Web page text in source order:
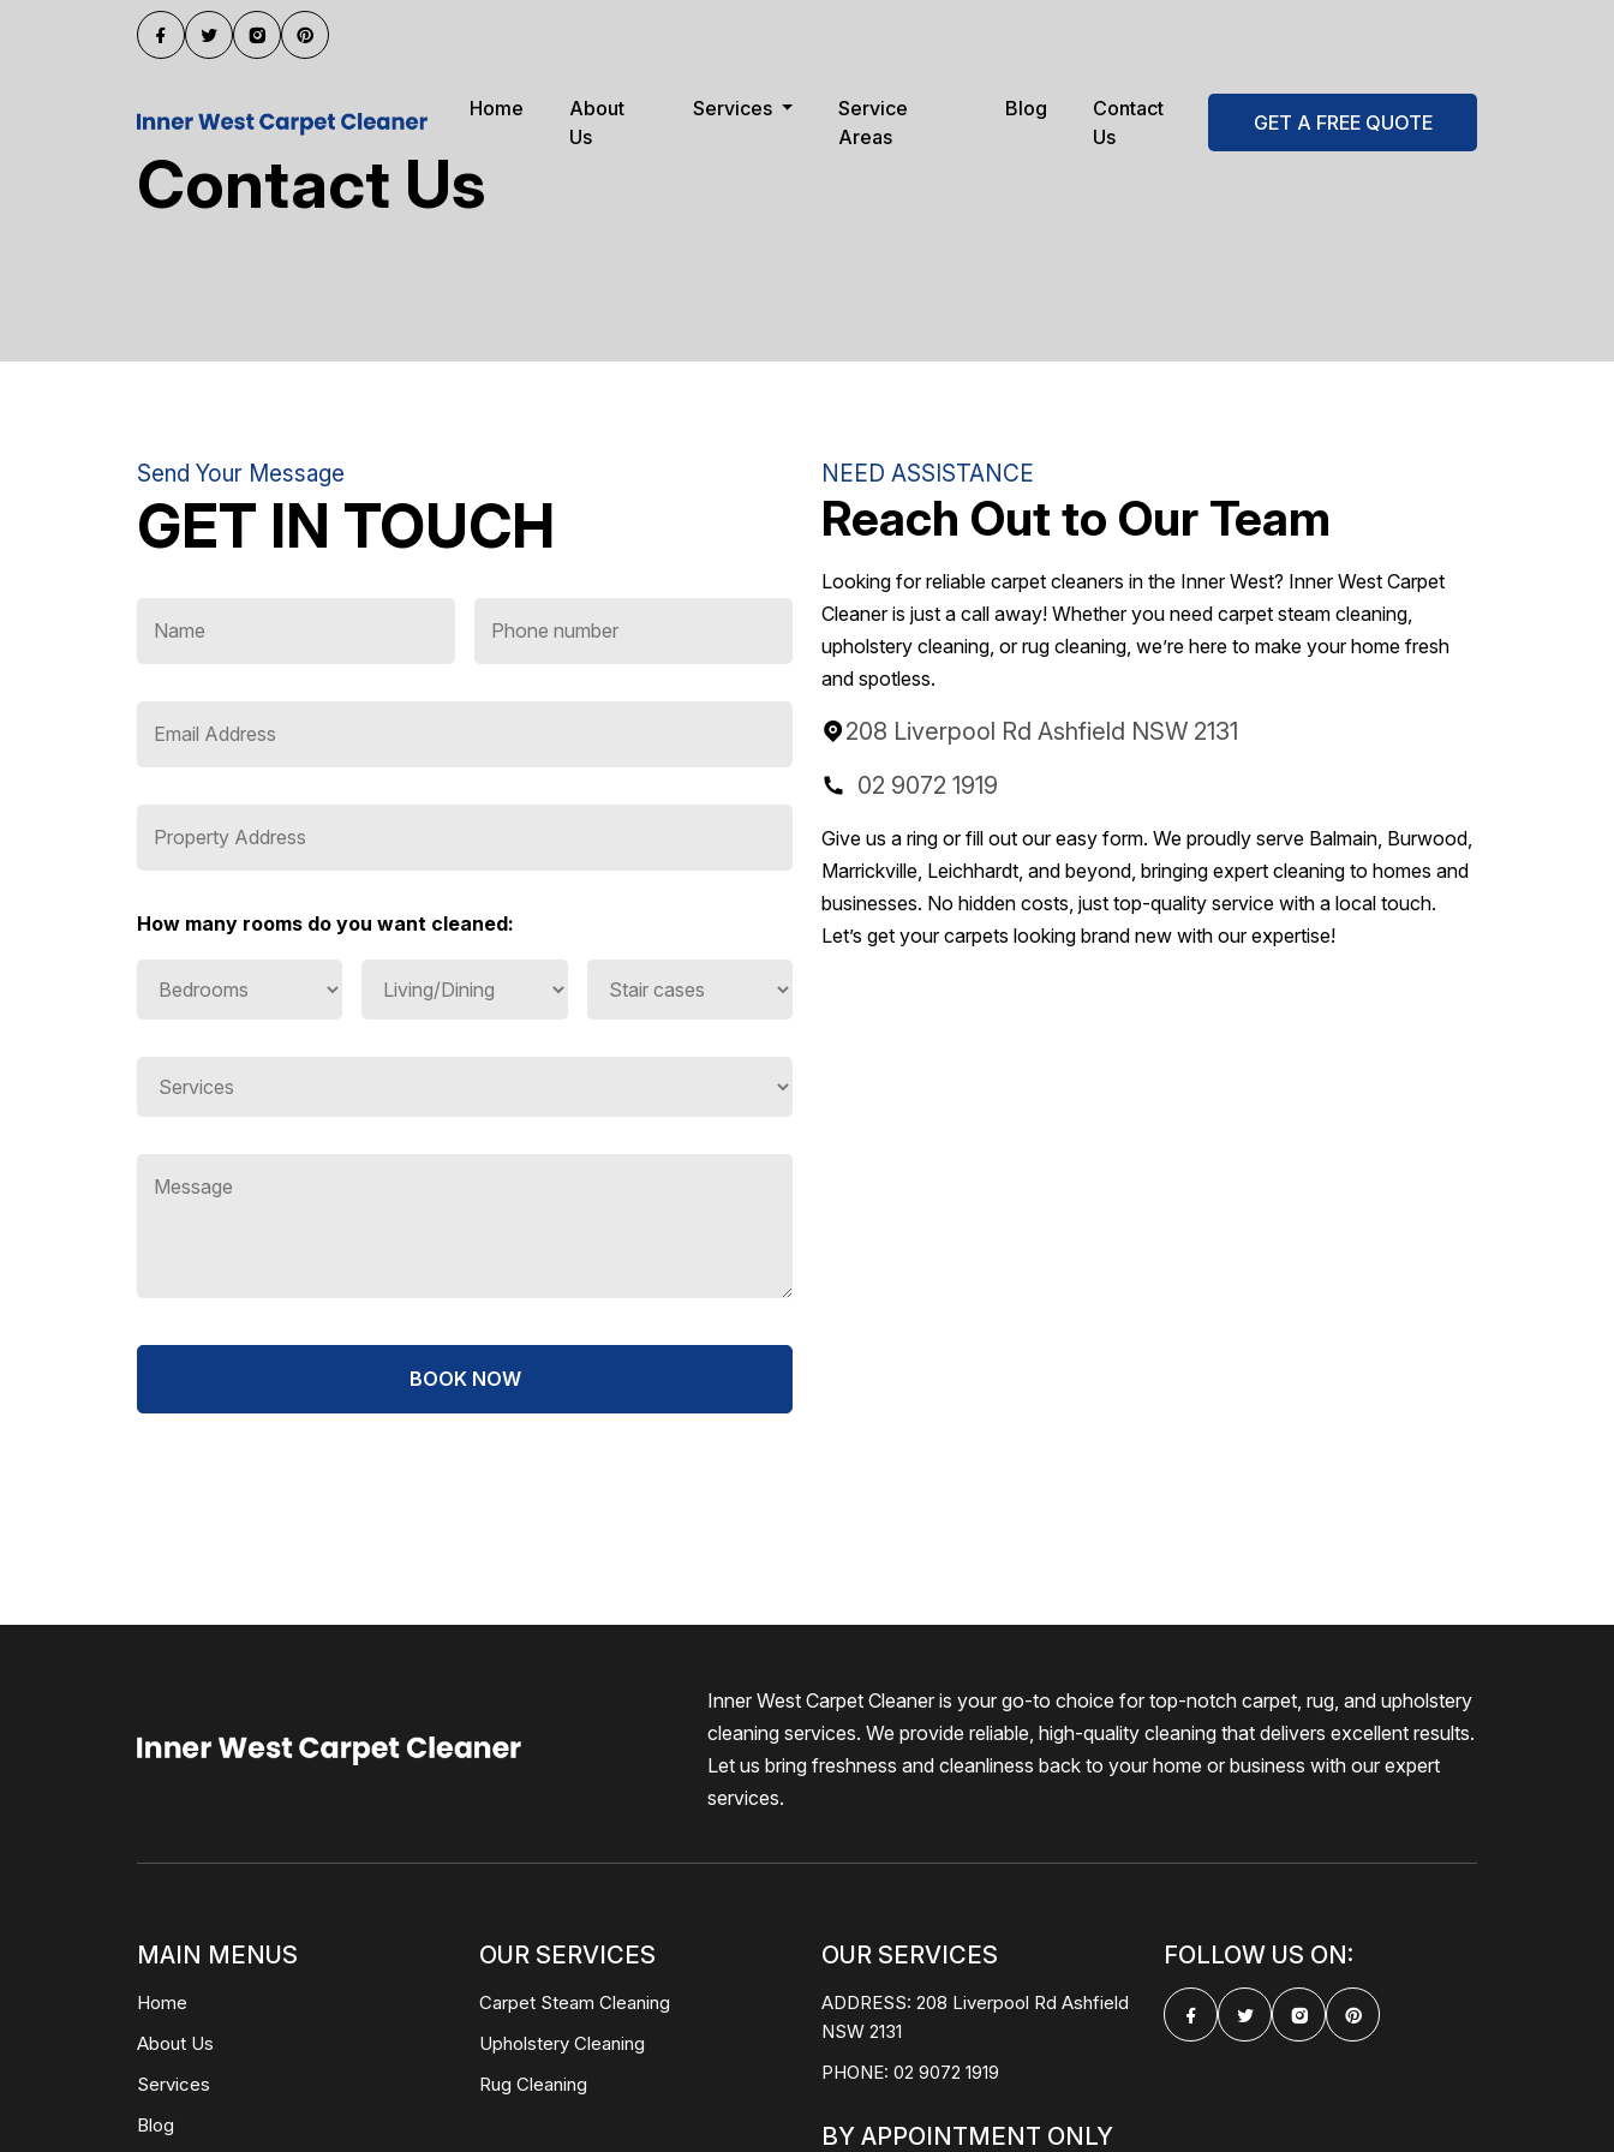
Home
About
Us
Services
Service
Areas
Blog
Contact
Us
GET A FREE QUOTE
Contact Us
Send Your Message
GET IN TOUCH
How many rooms do you want cleaned:
NEED ASSISTANCE
Reach Out to Our Team
Looking for reliable carpet cleaners in the Inner West? Inner West Carpet
Cleaner is just a call away! Whether you need carpet steam cleaning,
upholstery cleaning, or rug cleaning, we’re here to make your home fresh
and spotless.
208 Liverpool Rd Ashfield NSW 2131
02 9072 1919
Give us a ring or fill out our easy form. We proudly serve Balmain, Burwood,
Marrickville, Leichhardt, and beyond, bringing expert cleaning to homes and
businesses. No hidden costs, just top-quality service with a local touch.
Let’s get your carpets looking brand new with our expertise!
Inner West Carpet Cleaner is your go-to choice for top-notch carpet, rug, and upholstery
cleaning services. We provide reliable, high-quality cleaning that delivers excellent results.
Let us bring freshness and cleanliness back to your home or business with our expert
services.
MAIN MENUS
Home
About Us
Services
Blog
OUR SERVICES
Carpet Steam Cleaning
Upholstery Cleaning
Rug Cleaning
OUR SERVICES
ADDRESS: 208 Liverpool Rd Ashfield
NSW 2131
PHONE: 02 9072 1919
BY APPOINTMENT ONLY
FOLLOW US ON: